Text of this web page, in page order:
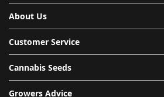
Newsletter:
About Us
Customer Service
Cannabis Seeds
Growers Advice